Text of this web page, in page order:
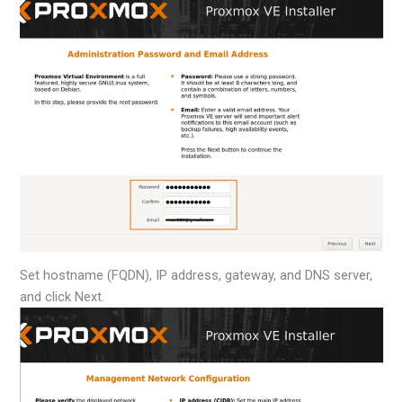
Set hostname (FQDN), IP address, gateway, and DNS server,
and click Next.